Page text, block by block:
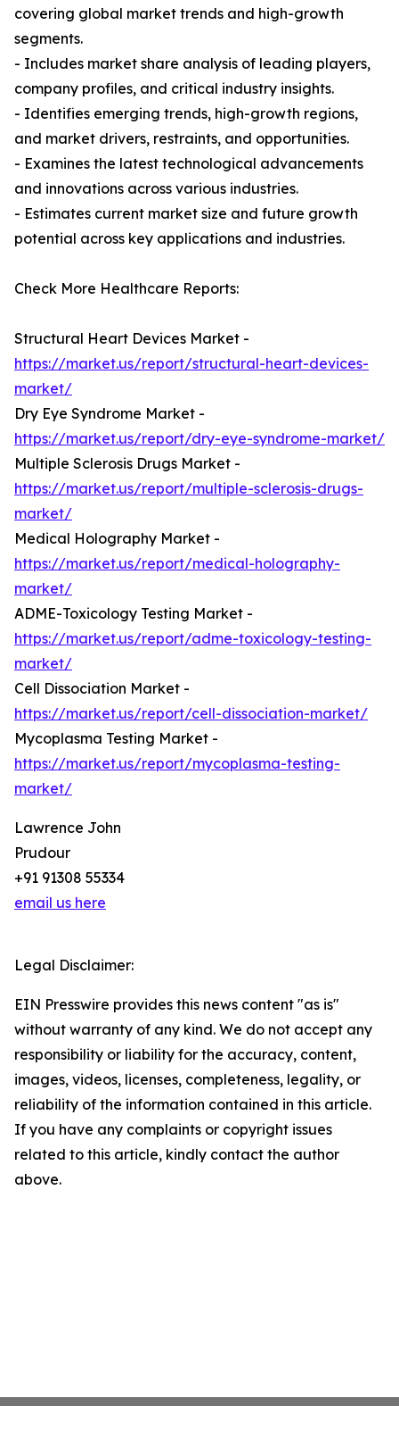
covering global market trends and high-growth
segments.
- Includes market share analysis of leading players,
company profiles, and critical industry insights.
- Identifies emerging trends, high-growth regions,
and market drivers, restraints, and opportunities.
- Examines the latest technological advancements
and innovations across various industries.
- Estimates current market size and future growth
potential across key applications and industries.
Check More Healthcare Reports:
Structural Heart Devices Market -
https://market.us/report/structural-heart-devices-
market/
Dry Eye Syndrome Market -
https://market.us/report/dry-eye-syndrome-market/
Multiple Sclerosis Drugs Market -
https://market.us/report/multiple-sclerosis-drugs-
market/
Medical Holography Market -
https://market.us/report/medical-holography-
market/
ADME-Toxicology Testing Market -
https://market.us/report/adme-toxicology-testing-
market/
Cell Dissociation Market -
https://market.us/report/cell-dissociation-market/
Mycoplasma Testing Market -
https://market.us/report/mycoplasma-testing-
market/
Lawrence John
Prudour
+91 91308 55334
email us here
Legal Disclaimer:
EIN Presswire provides this news content "as is"
without warranty of any kind. We do not accept any
responsibility or liability for the accuracy, content,
images, videos, licenses, completeness, legality, or
reliability of the information contained in this article.
If you have any complaints or copyright issues
related to this article, kindly contact the author
above.